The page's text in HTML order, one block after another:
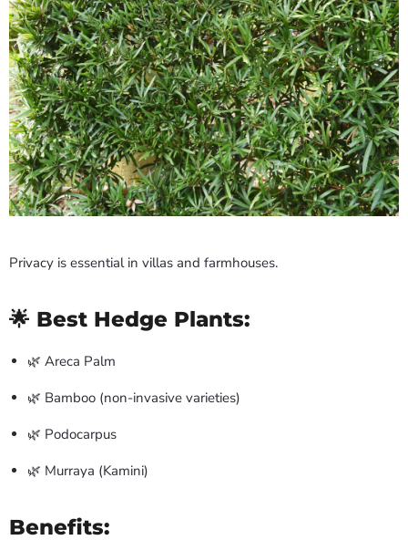
Privacy is essential in villas and farmhouses.
🌟 Best Hedge Plants:
🌿 Areca Palm
🌿 Bamboo (non-invasive varieties)
🌿 Podocarpus
🌿 Murraya (Kamini)
Benefits: